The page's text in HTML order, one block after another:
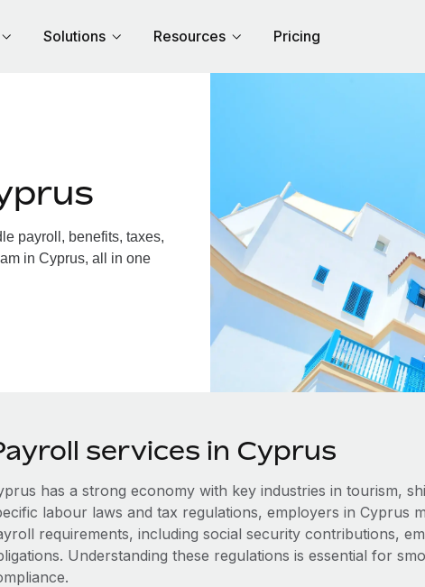
Solutions Resources Pricing
payroll, benefits, taxes,
in Cyprus, all in one
services in Cyprus
has a strong economy with key industries in tourism,
labour laws and tax regulations, employers in Cyprus
requirements, including social security contributions,
Understanding these regulations is essential for